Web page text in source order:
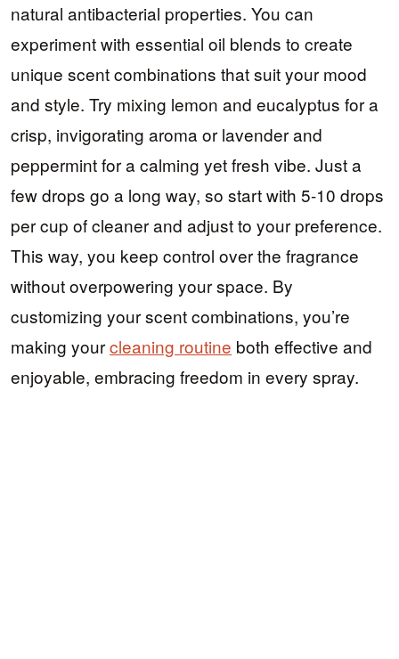
natural antibacterial properties. You can
experiment with essential oil blends to create
unique scent combinations that suit your mood
and style. Try mixing lemon and eucalyptus for a
crisp, invigorating aroma or lavender and
peppermint for a calming yet fresh vibe. Just a
few drops go a long way, so start with 5-10 drops
per cup of cleaner and adjust to your preference.
This way, you keep control over the fragrance
without overpowering your space. By
customizing your scent combinations, you’re
making yourcleaning routine both effective and
enjoyable, embracing freedom in every spray.